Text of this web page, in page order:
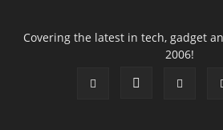
Covering the latest in tech, gadget
2006!